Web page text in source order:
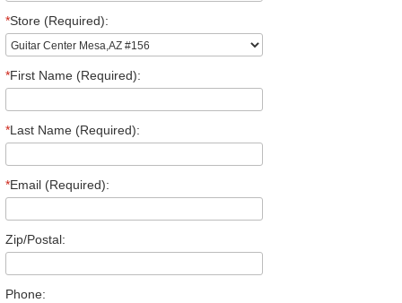
*Store (Required):
*First Name (Required):
*Last Name (Required):
*Email (Required):
Zip/Postal:
Phone: